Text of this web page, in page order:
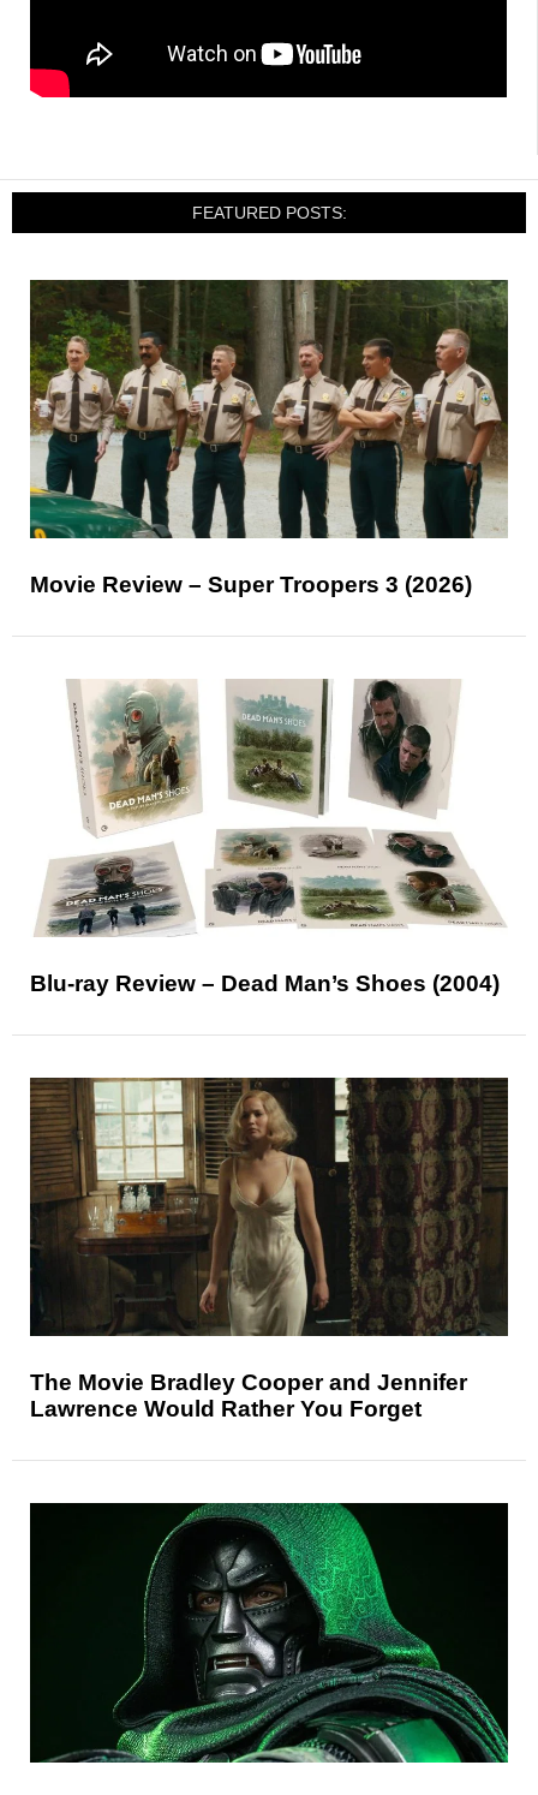
FEATURED POSTS:
Movie Review – Super Troopers 3 (2026)
Blu-ray Review – Dead Man’s Shoes (2004)
The Movie Bradley Cooper and Jennifer
Lawrence Would Rather You Forget